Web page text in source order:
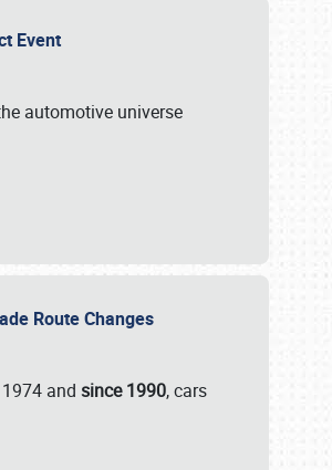
Event
automotive universe
Route Changes
and since 1990, cars